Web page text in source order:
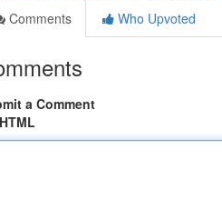
Comments
Who Upvoted
a Comment